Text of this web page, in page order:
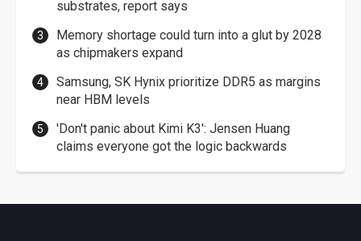
substrates, report says
Memory shortage could turn into a glut by 2028
as chipmakers expand
Samsung, SK Hynix prioritize DDR5 as margins
near HBM levels
'Don't panic about Kimi K3': Jensen Huang
claims everyone got the logic backwards